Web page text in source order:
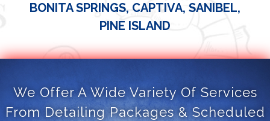
BONITA SPRINGS, CAPTIVA, SANIBEL,
PINE ISLAND
We Offer A Wide Variety Of Services
From Detailing Packages & Scheduled